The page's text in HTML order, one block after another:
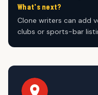
What's next?
Clone writers can add
clubs or sports-bar